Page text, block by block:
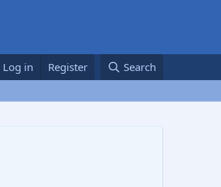
Log in Register Search